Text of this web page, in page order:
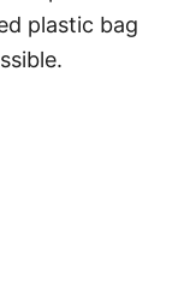
plastic bag